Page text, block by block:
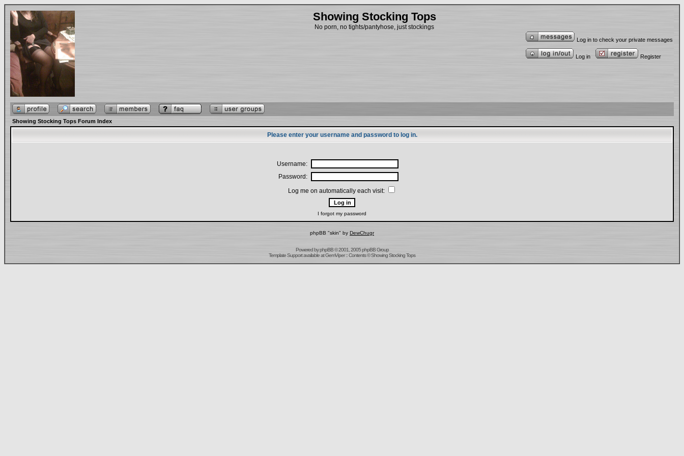
Showing Stocking Tops
No porn, no tights/pantyhose, just stockings
Log in to check your private messages
Log in Register
Showing Stocking Tops Forum Index
Please enter your username and password to log in.
Username:
Password:
Log me on automatically each visit:
I forgot my password
phpBB "skin" by DewChugr
Powered byphpBB© 2001, 2005 phpBB Group
Template Supportavailable atGemViper:: Contents © Showing Stocking Tops